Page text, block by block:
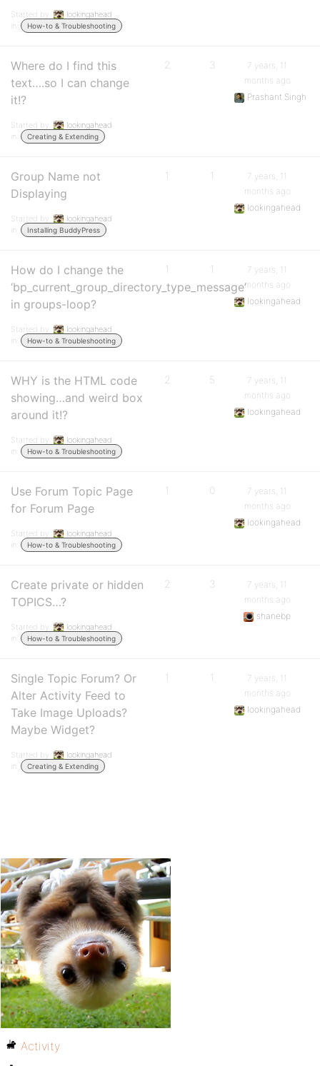
Started by:
lookingahead
in:
How-to & Troubleshooting
Where do I find this
text….so I can change
it!?
Started by:
lookingahead
in:
Creating & Extending
2 3
7 years, 11
months ago
Prashant Singh
Group Name not
Displaying
Started by:
lookingahead
in:
Installing BuddyPress
1 1
7 years, 11
months ago
lookingahead
How do I change the
‘bp_current_group_directory_type_message’
in groups-loop?
Started by:
lookingahead
in:
How-to & Troubleshooting
1 1
7 years, 11
months ago
lookingahead
WHY is the HTML code
showing…and weird box
around it!?
Started by:
lookingahead
in:
How-to & Troubleshooting
2 5
7 years, 11
months ago
lookingahead
Use Forum Topic Page
for Forum Page
Started by:
lookingahead
in:
How-to & Troubleshooting
1 0
7 years, 11
months ago
lookingahead
Create private or hidden
TOPICS…?
Started by:
lookingahead
in:
How-to & Troubleshooting
2 3
7 years, 11
months ago
shanebp
Single Topic Forum? Or
Alter Activity Feed to
Take Image Uploads?
Maybe Widget?
Started by:
lookingahead
in:
Creating & Extending
1 1
7 years, 11
months ago
lookingahead
Activity